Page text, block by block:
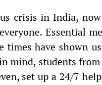
crisis in India,
Essential
times have shown
mind, students
set up a 24/7